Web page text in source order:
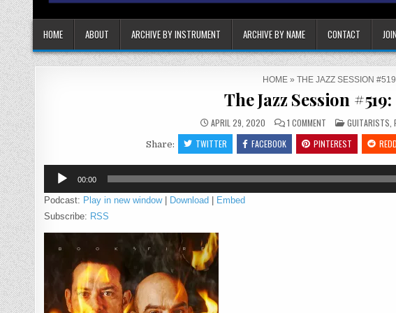
HOME ABOUT ARCHIVE BY INSTRUMENT ARCHIVE BY NAME CONTACT JOIN
HOME »THE JAZZ SESSION
The Jazz Session
APRIL 29, 2020 1 COMMENTON
THE
JAZZ
SESSION
#519:
ERIC
POSTED
IN
GUITARISTS
Share: TWITTER FACEBOOK PINTEREST
Audio
Player
00:00
Podcast: Play in new window| Download | Embed
Subscribe: RSS